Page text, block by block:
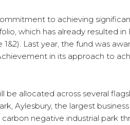
to achieving
which has already resulted in
Last year, the fund was
in its approach to
be allocated across several
Aylesbury, the largest
negative industrial park